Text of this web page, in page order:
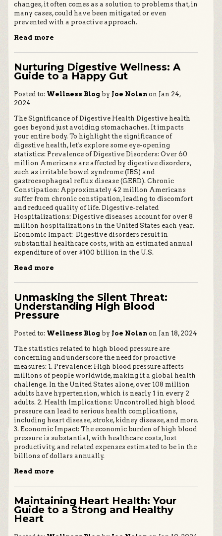
changes, it often comes as a solution to problems that, in
many cases, could have been mitigated or even
prevented with a proactive approach.
Read more
Nurturing Digestive Wellness: A
Guide to a Happy Gut
Posted to: Wellness Blog by Joe Nolan on Jan 24,
2024
The Significance of Digestive Health Digestive health
goes beyond just avoiding stomachaches. It impacts
your entire body. To highlight the significance of
digestive health, let's explore some eye-opening
statistics: Prevalence of Digestive Disorders: Over 60
million Americans are affected by digestive disorders,
such as irritable bowel syndrome (IBS) and
gastroesophageal reflux disease (GERD). Chronic
Constipation: Approximately 42 million Americans
suffer from chronic constipation, leading to discomfort
and reduced quality of life. Digestive-related
Hospitalizations: Digestive diseases account for over 8
million hospitalizations in the United States each year.
Economic Impact: Digestive disorders result in
substantial healthcare costs, with an estimated annual
expenditure of over $100 billion in the U.S.
Read more
Unmasking the Silent Threat:
Understanding High Blood
Pressure
Posted to: Wellness Blog by Joe Nolan on Jan 18, 2024
The statistics related to high blood pressure are
concerning and underscore the need for proactive
measures: 1. Prevalence: High blood pressure affects
millions of people worldwide, making it a global health
challenge. In the United States alone, over 108 million
adults have hypertension, which is nearly 1 in every 2
adults. 2. Health Implications: Uncontrolled high blood
pressure can lead to serious health complications,
including heart disease, stroke, kidney disease, and more.
3. Economic Impact: The economic burden of high blood
pressure is substantial, with healthcare costs, lost
productivity, and related expenses estimated to be in the
billions of dollars annually.
Read more
Maintaining Heart Health: Your
Guide to a Strong and Healthy
Heart